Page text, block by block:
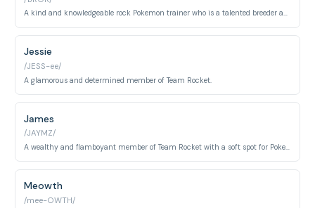
A kind and knowledgeable rock Pokemon trainer who is a talented breeder and aspiring doctor.
Jessie
/JESS-ee/
A glamorous and determined member of Team Rocket.
James
/JAYMZ/
A wealthy and flamboyant member of Team Rocket with a soft spot for Pokemon.
Meowth
/mee-OWTH/